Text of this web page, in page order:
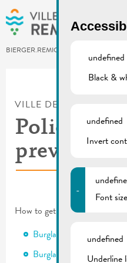
Skip to main content
BIERGER.REMICH.LU
VILLE DE REMICH /
Police |
prevention
How to get through fall and
Burglary prevention
Burglary prevention
undefined
Black &
undefined
Invert
-
Font size
undefined
Underline